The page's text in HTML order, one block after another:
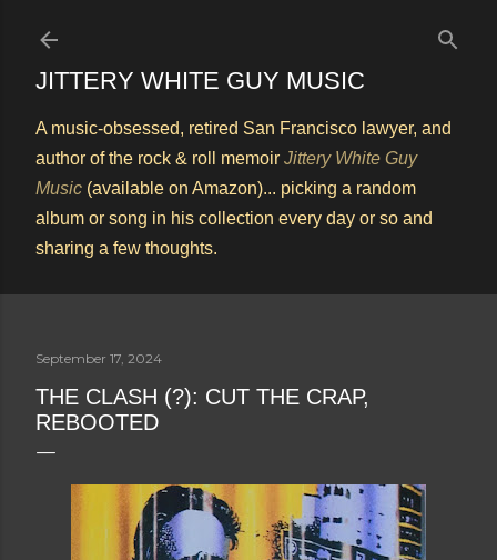
JITTERY WHITE GUY MUSIC
A music-obsessed, retired San Francisco lawyer, and
author of the rock & roll memoir Jittery White Guy
Music (available on Amazon)... picking a random
album or song in his collection every day or so and
sharing a few thoughts.
September 17, 2024
THE CLASH (?): CUT THE CRAP,
REBOOTED